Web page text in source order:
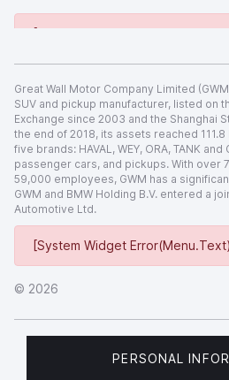
[System Widget
[System Widget
© 2026
Great Wall Motor Company Limited
SUV and pickup manufacturer, listed on
Exchange since 2003 and the Shanghai
the end of 2018, its assets reached
five brands: HAVAL, WEY, ORA, TANK
passenger cars, and pickups. With over
59,000 employees, GWM has a
GWM and BMW Holding B.V. entered a
Automotive Ltd.
PERSONAL